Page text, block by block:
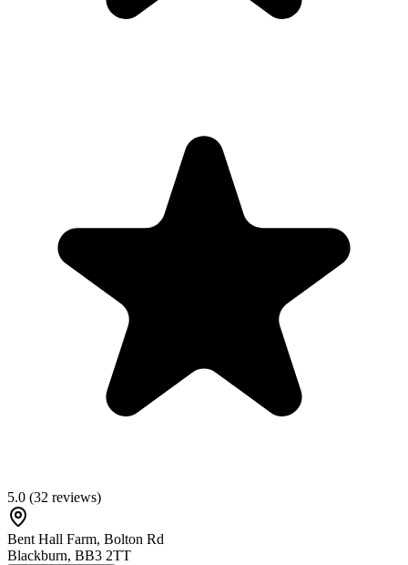
5.0 (32 reviews)
Bent Hall Farm, Bolton Rd
Blackburn, BB3 2TT